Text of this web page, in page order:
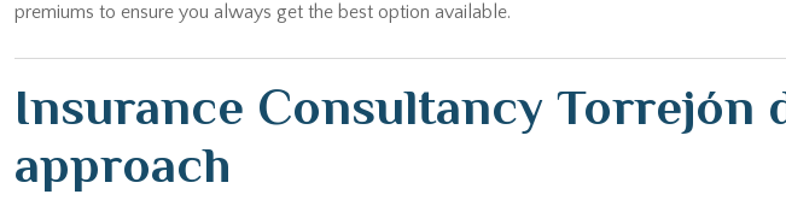
premiums to ensure you always get the best option available.
Insurance Consultancy Torrejón
approach